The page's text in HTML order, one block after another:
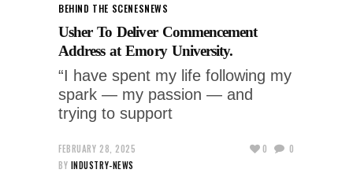
BEHIND THE SCENESNEWS
Usher To Deliver Commencement
Address at Emory University.
“I have spent my life following my
spark — my passion — and
trying to support
FEBRUARY 28, 2025
BY INDUSTRY-NEWS
0 0